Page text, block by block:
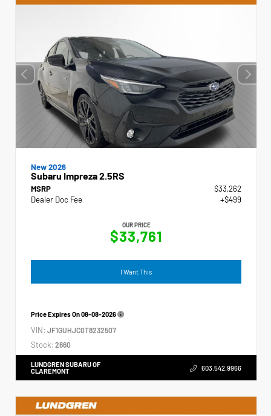
New 2026
Subaru Impreza 2.5RS
MSRP
$33,262
Dealer Doc Fee
+$499
OUR PRICE
$33,761
I Want This
Price Expires On08-08-2026
VIN: JF1GUHJC0T8232507
Stock: 2660
LUNDGREN SUBARU OF
CLAREMONT
603.542.9966